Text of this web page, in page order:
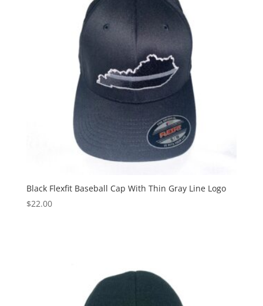
Black Flexfit Baseball Cap With Thin Gray Line Logo
$22.00